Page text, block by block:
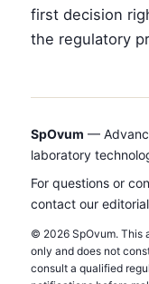
first decision
the regulatory
SpOvum —
laboratory
For questions or
contact our
© 2026 SpOvum. This
only and does not
consult a qualified